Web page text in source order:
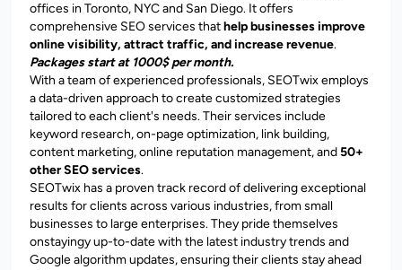
offices in Toronto, NYC and San Diego. It offers
comprehensive SEO services thathelp businesses improve
online visibility, attract traffic, and increase revenue.
Packages start at 1000$ per month.
With a team of experienced professionals, SEOTwix employs
a data-driven approach to create customized strategies
tailored to each client's needs. Their services include
keyword research, on-page optimization, link building,
content marketing, online reputation management, and50+
other SEO services.
SEOTwix has a proven track record of delivering exceptional
results for clients across various industries, from small
businesses to large enterprises. They pride themselves
onstayingy up-to-date with the latest industry trends and
Google algorithm updates, ensuring their clients stay ahead